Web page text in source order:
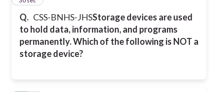
Q. CSS-BNHS-JHSStorage devices are used
to hold data, information, and programs
permanently. Which of the following is NOT a
storage device?